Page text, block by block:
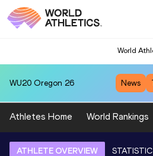
World
WU20 Oregon 26 News
Athletes Home World Rankings
ATHLETE OVERVIEW